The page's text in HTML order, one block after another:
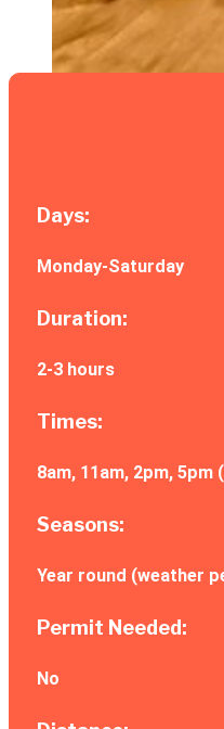
Days:
Monday-Saturday
Duration:
2-3 hours
Times:
8am, 11am, 2pm,
Seasons:
Year round (weather
Permit Needed:
No